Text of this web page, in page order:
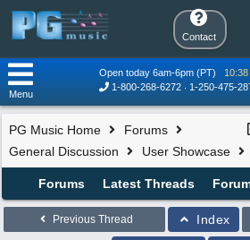
Contact
Open today 6am-6pm (PT)
1-800-268-6272
1-250-475-
Menu
PG Music Home
Forums
General Discussion
User Showcase
Forums Latest Threads
Previous Thread Index